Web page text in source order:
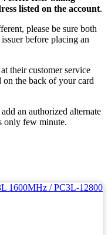
listed on the account.
please be sure both
before placing an
their customer service
the back of your card
an authorized alternate
only few minute.